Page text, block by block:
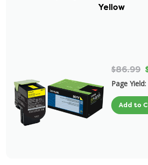
Yellow
$86.99
Page Yield:
Add to